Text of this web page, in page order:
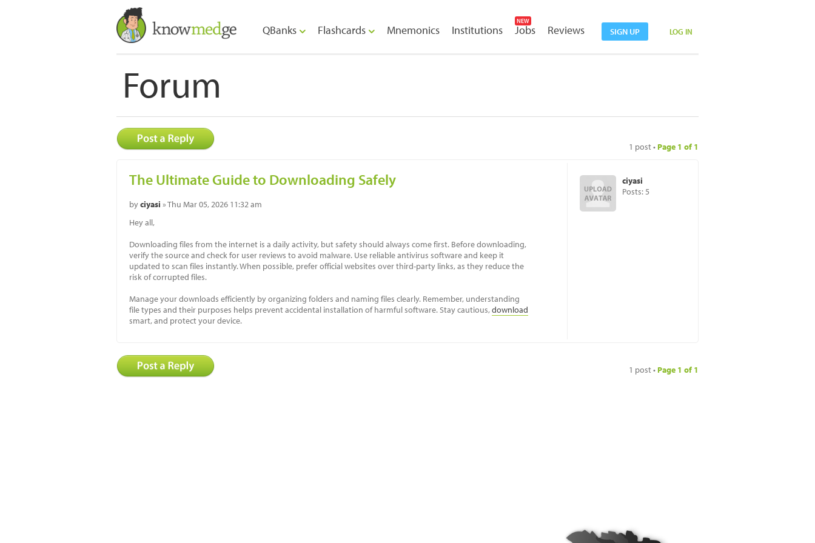
SIGN UP LOG IN
QBanks Flashcards Mnemonics Institutions
NEW
Jobs Reviews
Forum
1 post • Page 1 of 1
The Ultimate Guide to Downloading Safely
byciyasi » Thu Mar 05, 2026 11:32 am
Hey all,
Downloading files from the internet is a daily activity, but safety should always come first. Before downloading,
verify the source and check for user reviews to avoid malware. Use reliable antivirus software and keep it
updated to scan files instantly. When possible, prefer official websites over third-party links, as they reduce the
risk of corrupted files.
Manage your downloads efficiently by organizing folders and naming files clearly. Remember, understanding
file types and their purposes helps prevent accidental installation of harmful software. Stay cautious,download
smart, and protect your device.
ciyasi
Posts: 5
1 post • Page 1 of 1